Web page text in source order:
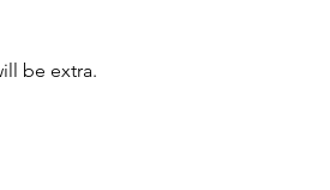
be extra.